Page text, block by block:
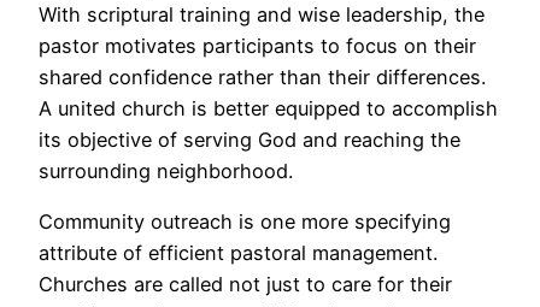
With scriptural training and wise leadership, the
pastor motivates participants to focus on their
shared confidence rather than their differences.
A united church is better equipped to accomplish
its objective of serving God and reaching the
surrounding neighborhood.
Community outreach is one more specifying
attribute of efficient pastoral management.
Churches are called not just to care for their